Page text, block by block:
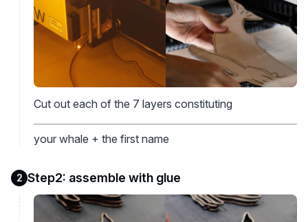
Cut out each of the 7 layers constituting
your whale + the first name
2 Step2: assemble with glue